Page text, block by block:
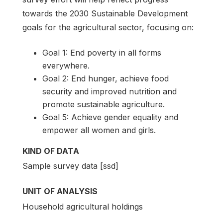
towards the 2030 Sustainable Development
goals for the agricultural sector, focusing on:
Goal 1: End poverty in all forms
everywhere.
Goal 2: End hunger, achieve food
security and improved nutrition and
promote sustainable agriculture.
Goal 5: Achieve gender equality and
empower all women and girls.
KIND OF DATA
Sample survey data [ssd]
UNIT OF ANALYSIS
Household agricultural holdings